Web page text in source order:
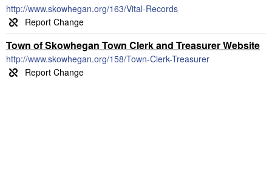
http://www.skowhegan.org/163/Vital-Records
Town of Skowhegan Town Clerk and Treasurer Website
http://www.skowhegan.org/158/Town-Clerk-Treasurer